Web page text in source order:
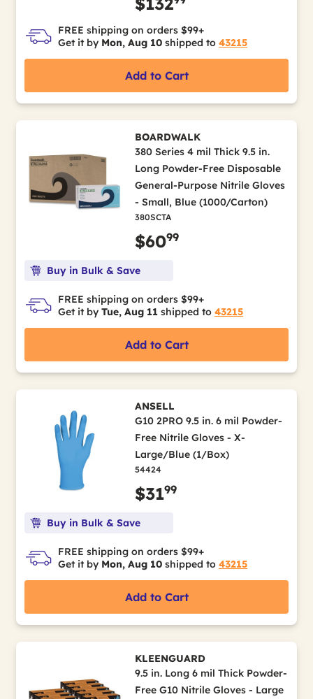
FREE shipping on orders $99+
Get it by Mon, Aug 10 shipped to 43215
Add to Cart
BOARDWALK
380 Series 4 mil Thick 9.5 in.
Long Powder-Free Disposable
General-Purpose Nitrile Gloves
- Small, Blue (1000/Carton)
380SCTA
$6099
Buy in Bulk & Save
FREE shipping on orders $99+
Get it by Tue, Aug 11 shipped to 43215
Add to Cart
ANSELL
G10 2PRO 9.5 in. 6 mil Powder-
Free Nitrile Gloves - X-
Large/Blue (1/Box)
54424
$3199
Buy in Bulk & Save
FREE shipping on orders $99+
Get it by Mon, Aug 10 shipped to 43215
Add to Cart
KLEENGUARD
9.5 in. Long 6 mil Thick Powder-
Free G10 Nitrile Gloves - Large